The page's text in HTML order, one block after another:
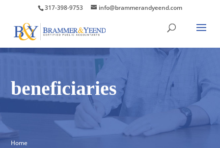
317-398-9753 info@brammerandyeend.com
beneficiaries
Home